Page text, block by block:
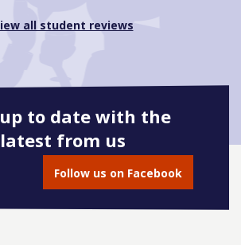
all student reviews
to date with the
latest from us
Follow us on Facebook